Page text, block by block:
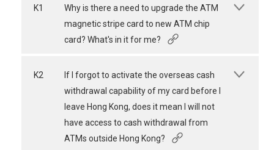
K1
Why is there a need to upgrade the ATM
magnetic stripe card to new ATM chip
card? What's in it for me?
K2
If I forgot to activate the overseas cash
withdrawal capability of my card before I
leave Hong Kong, does it mean I will not
have access to cash withdrawal from
ATMs outside Hong Kong?